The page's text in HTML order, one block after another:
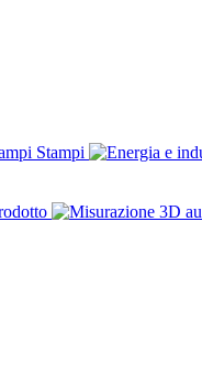
Stampi